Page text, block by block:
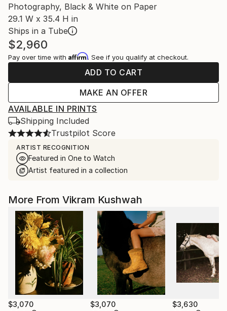
Photography, Black & White on Paper
29.1 W x 35.4 H in
Ships in a Tube
$2,960
Pay over time with Affirm. See if you qualify at checkout.
ADD TO CART
MAKE AN OFFER
AVAILABLE IN PRINTS
Shipping Included
Trustpilot Score
ARTIST RECOGNITION
Featured in One to Watch
Artist featured in a collection
More From Vikram Kushwah
$3,070 $3,070 $3,630